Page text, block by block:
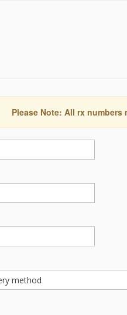
Please Note: All rx